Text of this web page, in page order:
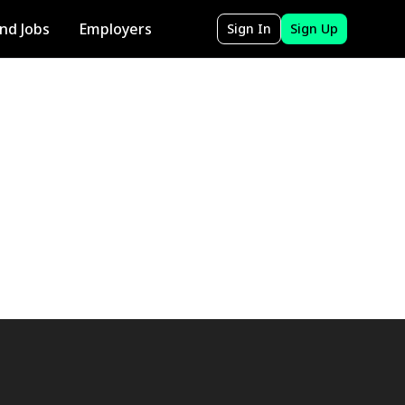
Jobs Employers Sign In Sign Up